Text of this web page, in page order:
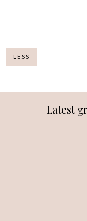
LESS
Latest